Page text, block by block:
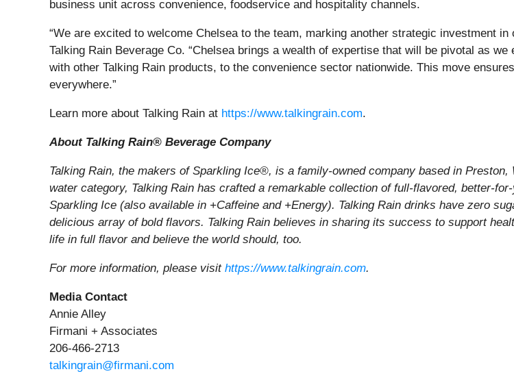
business unit across convenience, foodservice and hospitality channels.
“We are excited to welcome Chelsea to the team, marking another strategic investment
Talking Rain Beverage Co. “Chelsea brings a wealth of expertise that will be pivotal as
with other Talking Rain products, to the convenience sector nationwide. This move
everywhere.”
Learn more about Talking Rain at https://www.talkingrain.com.
About Talking Rain® Beverage Company
Talking Rain, the makers of Sparkling Ice®, is a family-owned company based in
water category, Talking Rain has crafted a remarkable collection of full-flavored, better-
Sparkling Ice (also available in +Caffeine and +Energy). Talking Rain drinks have zero
delicious array of bold flavors. Talking Rain believes in sharing its success to support
life in full flavor and believe the world should, too.
For more information, please visit https://www.talkingrain.com.
Media Contact
Annie Alley
Firmani + Associates
206-466-2713
talkingrain@firmani.com